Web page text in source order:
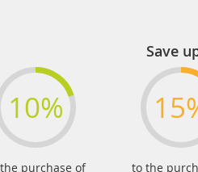
Save
10%
purchase of to the